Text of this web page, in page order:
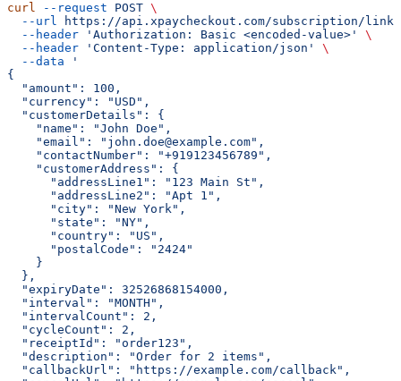
curl --request POST \
  --url
https://api.xpaycheckout.com/subscription/link/
  --header
'Authorization: Basic <encoded-value>'
\
  --header
'Content-Type: application/json'
\
  --data
'
{
  "amount": 100,
  "currency": "USD",
  "customerDetails": {
    "name": "John Doe",
    "email": "john.doe@example.com",
    "contactNumber": "+919123456789",
    "customerAddress": {
      "addressLine1": "123 Main St",
      "addressLine2": "Apt 1",
      "city": "New York",
      "state": "NY",
      "country": "US",
      "postalCode": "2424"
    }
  },
  "expiryDate": 32526868154000,
  "interval": "MONTH",
  "intervalCount": 2,
  "cycleCount": 2,
  "receiptId": "order123",
  "description": "Order for 2 items",
  "callbackUrl": "https://example.com/callback",